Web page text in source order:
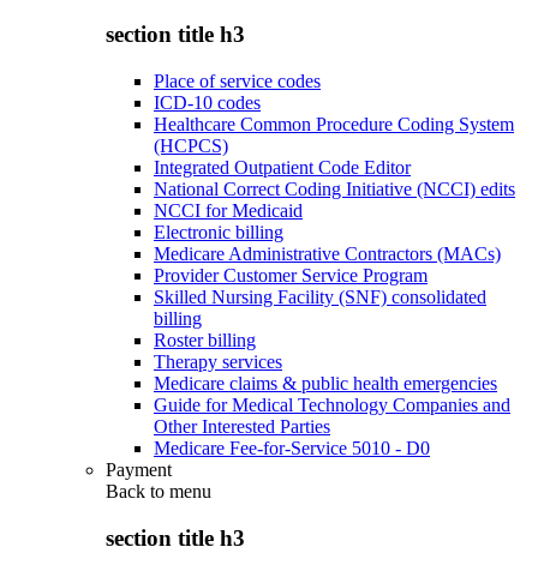
section title h3
Place of service codes
ICD-10 codes
Healthcare Common Procedure Coding System
(HCPCS)
Integrated Outpatient Code Editor
National Correct Coding Initiative (NCCI) edits
NCCI for Medicaid
Electronic billing
Medicare Administrative Contractors (MACs)
Provider Customer Service Program
Skilled Nursing Facility (SNF) consolidated
billing
Roster billing
Therapy services
Medicare claims & public health emergencies
Guide for Medical Technology Companies and
Other Interested Parties
Medicare Fee-for-Service 5010 - D0
Payment
Back to menu
section title h3